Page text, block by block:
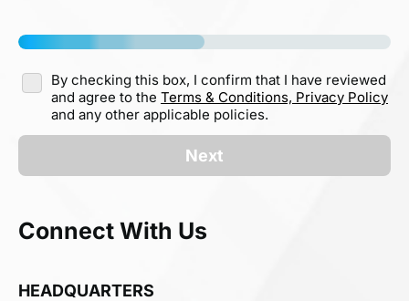
By checking this box, I confirm that I have reviewed
and agree to the Terms & Conditions, Privacy Policy
and any other applicable policies.
Next
Connect With Us
HEADQUARTERS